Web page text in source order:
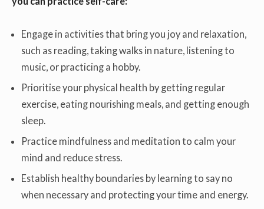
Engage in activities that bring you joy and relaxation,
such as reading, taking walks in nature, listening to
music, or practicing a hobby.
Prioritise your physical health by getting regular
exercise, eating nourishing meals, and getting enough
sleep.
Practice mindfulness and meditation to calm your
mind and reduce stress.
Establish healthy boundaries by learning to say no
when necessary and protecting your time and energy.